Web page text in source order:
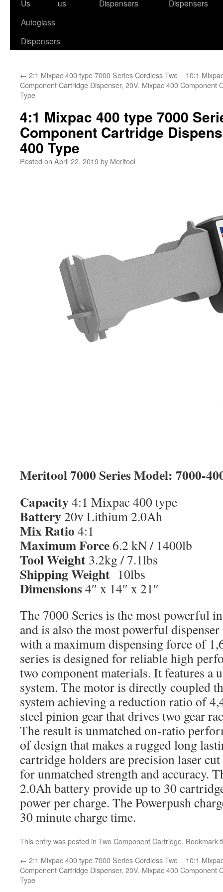
content
Us
us
Dispensers
Dispensers
Autoglass
Dispensers
← 2:1 Mixpac 400 type 7000 Series Cordless Two
Component Cartridge Dispenser, 20V. Mixpac 400
Type
10:1
Component
4:1 Mixpac 400 type 7000
Component Cartridge
400 Type
Posted on April 22, 2019by Meritool
Meritool 7000 Series Model: 7000-
Capacity4:1 Mixpac 400 type
Battery 20v Lithium 2.0Ah
Mix Ratio 4:1
Maximum Force 6.2 kN / 1400lb
Tool Weight 3.2kg / 7.1lbs
Shipping Weight 10lbs
Dimensions4″ x 14″ x 21″
The 7000 Series is the most powerful
and is also the most powerful
with a maximum dispensing force of
series is designed for reliable high
two component materials. It features a
system. The motor is directly coupled
system achieving a reduction ratio of
steel pinion gear that drives two gear
The result is unmatched on-ratio
of design that makes a rugged long
cartridge holders are precision laser
for unmatched strength and accuracy.
2.0Ah battery provide up to 30
power per charge. The Powerpush
30 minute charge time.
This entry was posted in Two Component Cartridge. Bookmark
← 2:1 Mixpac 400 type 7000 Series Cordless Two
Component Cartridge Dispenser, 20V. Mixpac 400
Type
10:1
Component